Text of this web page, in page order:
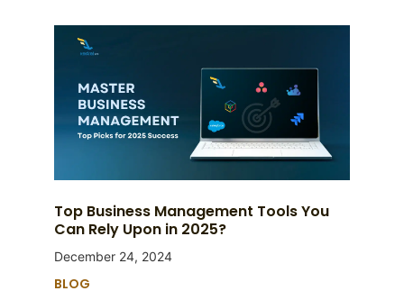
Top Business Management Tools You
Can Rely Upon in 2025?
December 24, 2024
BLOG